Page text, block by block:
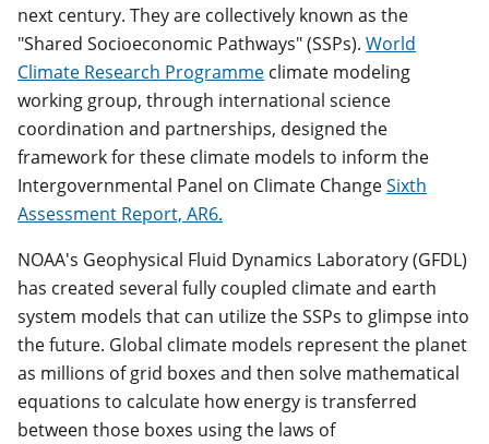
next century. They are collectively known as the
"Shared Socioeconomic Pathways" (SSPs).World
Climate Research Programme climate modeling
working group, through international science
coordination and partnerships, designed the
framework for these climate models to inform the
Intergovernmental Panel on Climate ChangeSixth
Assessment Report, AR6.
NOAA's Geophysical Fluid Dynamics Laboratory (GFDL)
has created several fully coupled climate and earth
system models that can utilize the SSPs to glimpse into
the future. Global climate models represent the planet
as millions of grid boxes and then solve mathematical
equations to calculate how energy is transferred
between those boxes using the laws of